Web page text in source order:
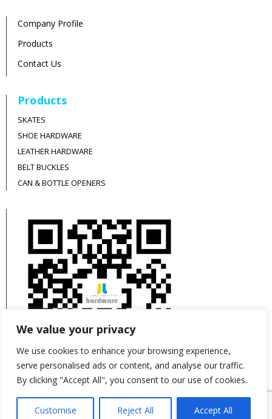
We value your privacy
We use cookies to enhance your browsing experience,
serve personalised ads or content, and analyse our traffic.
By clicking "Accept All", you consent to our use of cookies.
Customise Reject All Accept All
Company Profile
Products
Contact Us
Products
SKATES
SHOE HARDWARE
LEATHER HARDWARE
BELT BUCKLES
CAN & BOTTLE OPENERS
This site is protected by reCAPTCHA and the
GooglePrivacy PolicyandTerms of Serviceapply.